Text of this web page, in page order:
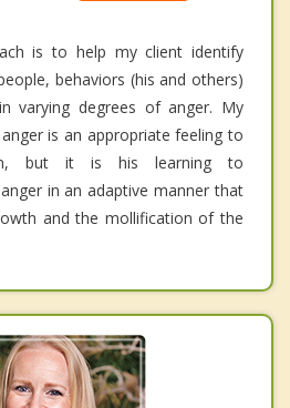
is to help my client identify
behaviors (his and others)
varying degrees of anger. My
is an appropriate feeling to
but it is his learning to
in an adaptive manner that
and the mollification of the